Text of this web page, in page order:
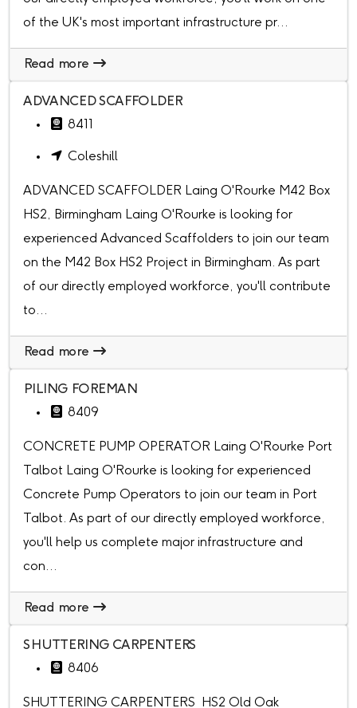
of the UK's most important infrastructure pr...
Read more
ADVANCED SCAFFOLDER
8411
Coleshill
ADVANCED SCAFFOLDER Laing O'Rourke M42 Box
HS2, Birmingham Laing O'Rourke is looking for
experienced Advanced Scaffolders to join our team
on the M42 Box HS2 Project in Birmingham. As part
of our directly employed workforce, you'll contribute
to...
Read more
PILING FOREMAN
8409
CONCRETE PUMP OPERATOR Laing O'Rourke Port
Talbot Laing O'Rourke is looking for experienced
Concrete Pump Operators to join our team in Port
Talbot. As part of our directly employed workforce,
you'll help us complete major infrastructure and
con...
Read more
SHUTTERING CARPENTERS
8406
SHUTTERING CARPENTERS HS2 Old Oak